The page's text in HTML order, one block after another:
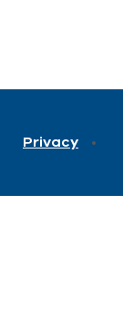
Privacy